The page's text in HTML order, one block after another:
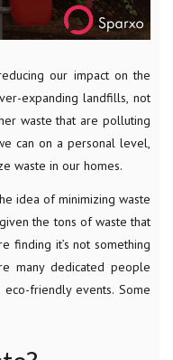
our impact on the
expanding landfills, not
waste that are polluting
can on a personal level,
waste in our homes.
idea of minimizing waste
the tons of waste that
finding it’s not something
many dedicated people
friendly events. Some